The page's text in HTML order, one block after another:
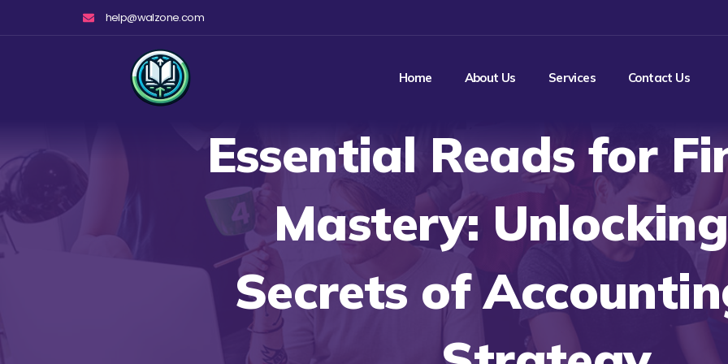
help@walzone.com
Home About Us Services Contact Us
Essential Reads for
Mastery:
Secrets of